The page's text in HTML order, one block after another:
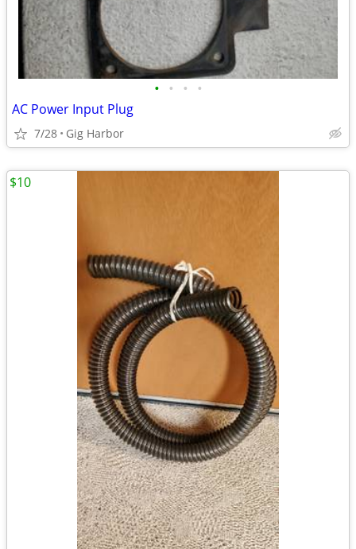
• • • •
AC Power Input Plug
7/28 Gig Harbor
$10